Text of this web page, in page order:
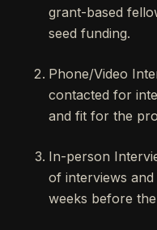
grant-based
seed funding.
Phone/Video
contacted for
and fit for the
In-person
of interviews
weeks before